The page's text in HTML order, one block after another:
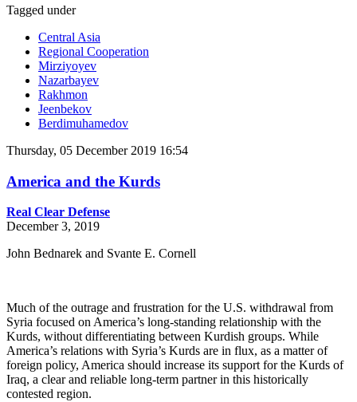
Tagged under
Central Asia
Regional Cooperation
Mirziyoyev
Nazarbayev
Rakhmon
Jeenbekov
Berdimuhamedov
Thursday, 05 December 2019 16:54
America and the Kurds
Real Clear Defense
December 3, 2019
John Bednarek and Svante E. Cornell
Much of the outrage and frustration for the U.S. withdrawal from
Syria focused on America’s long-standing relationship with the
Kurds, without differentiating between Kurdish groups. While
America’s relations with Syria’s Kurds are in flux, as a matter of
foreign policy, America should increase its support for the Kurds of
Iraq, a clear and reliable long-term partner in this historically
contested region.